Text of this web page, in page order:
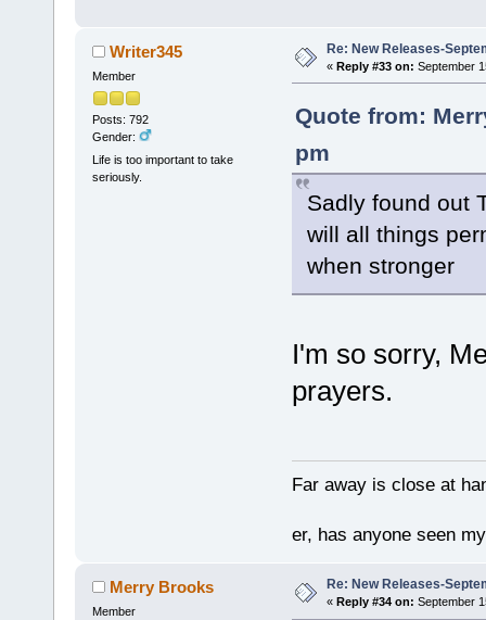
Writer345
Member
Posts: 792
Gender:
Life is too important to take
seriously.
Re: New Releases-
« Reply #33 on: September
Quote from:
pm
Sadly found out
will all things
when stronger
I'm so sorry,
prayers.
Far away is close at
er, has anyone seen
Merry Brooks
Member
Re: New Releases-
« Reply #34 on: September